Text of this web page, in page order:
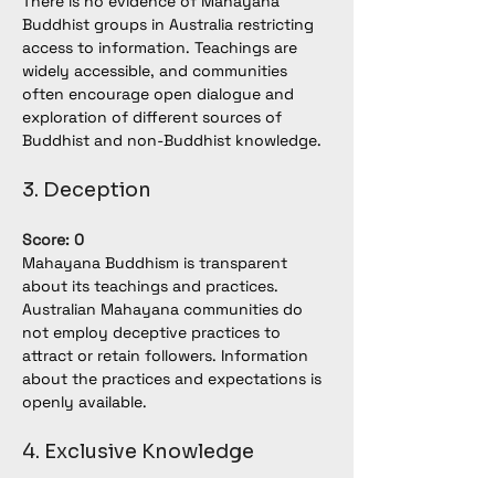
Buddhist groups in Australia restricting
access to information. Teachings are
widely accessible, and communities
often encourage open dialogue and
exploration of different sources of
Buddhist and non-Buddhist knowledge.
3. Deception
Score: 0
Mahayana Buddhism is transparent
about its teachings and practices.
Australian Mahayana communities do
not employ deceptive practices to
attract or retain followers. Information
about the practices and expectations is
openly available.
4. Exclusive Knowledge